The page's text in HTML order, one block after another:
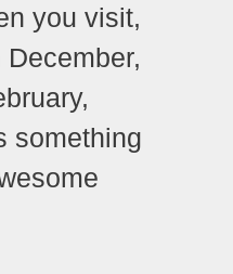
you visit,
December,
something